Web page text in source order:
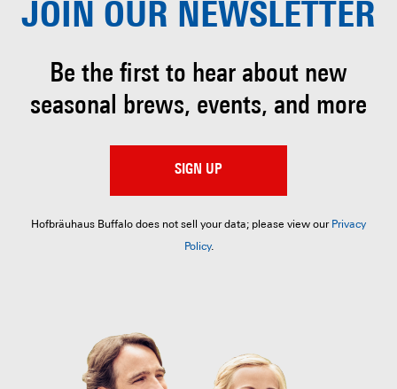
JOIN OUR NEWSLETTER
Be the first to hear about new
seasonal brews, events, and more
SIGN UP
Hofbräuhaus Buffalo does not sell your data; please view our Privacy
Policy.